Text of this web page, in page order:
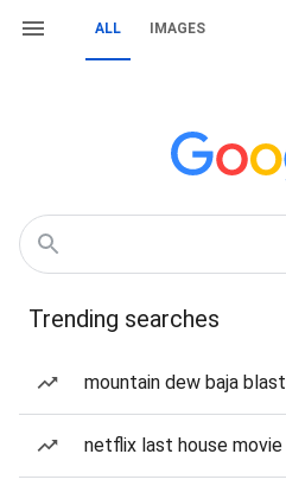
ALL IMAGES
Trending searches
mountain dew baja blast
netflix last house movie